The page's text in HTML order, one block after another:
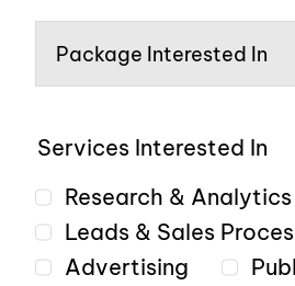
Services Interested In
Research & Analytics
Leads & Sales
Advertising